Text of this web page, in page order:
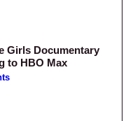
Girls Documentary
to HBO Max